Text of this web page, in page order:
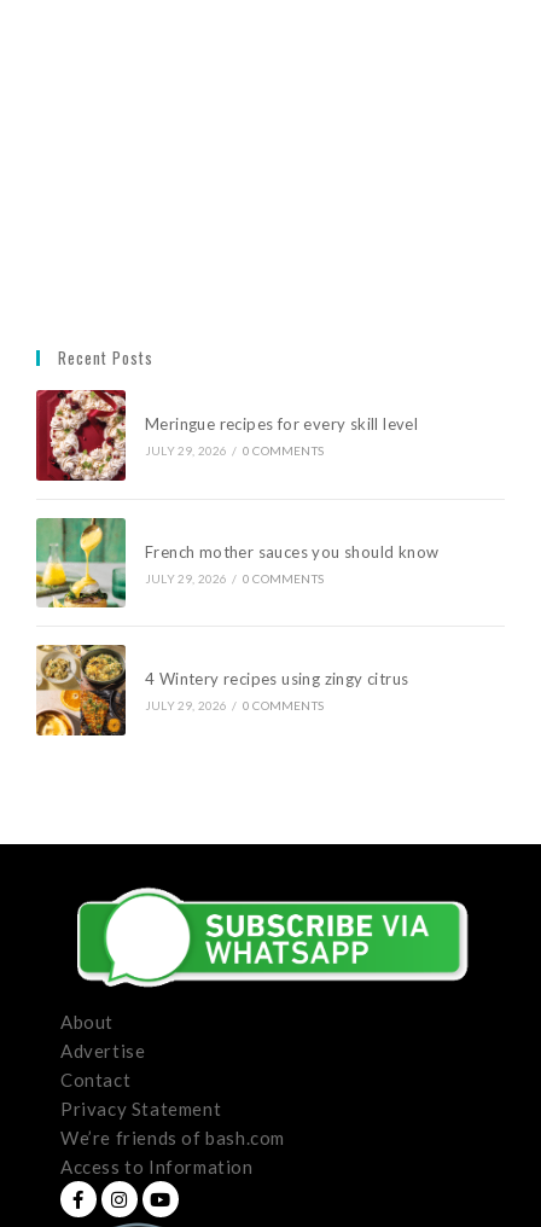
Recent Posts
Meringue recipes for every skill level
JULY 29, 2026 / 0 COMMENTS
French mother sauces you should know
JULY 29, 2026 / 0 COMMENTS
4 Wintery recipes using zingy citrus
JULY 29, 2026 / 0 COMMENTS
About
Advertise
Contact
Privacy Statement
We’re friends of bash.com
Access to Information